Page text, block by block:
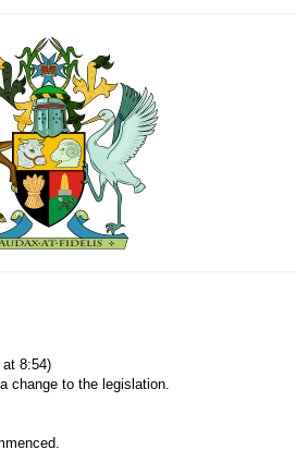
8:54)
change to the legislation.